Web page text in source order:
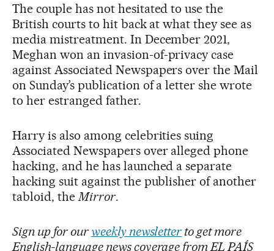
The couple has not hesitated to use the
British courts to hit back at what they see as
media mistreatment. In December 2021,
Meghan won an invasion-of-privacy case
against Associated Newspapers over the Mail
on Sunday’s publication of a letter she wrote
to her estranged father.
Harry is also among celebrities suing
Associated Newspapers over alleged phone
hacking, and he has launched a separate
hacking suit against the publisher of another
tabloid, the Mirror.
Sign up for ourweekly newsletter to get more
English-language news coverage from EL PAÍS